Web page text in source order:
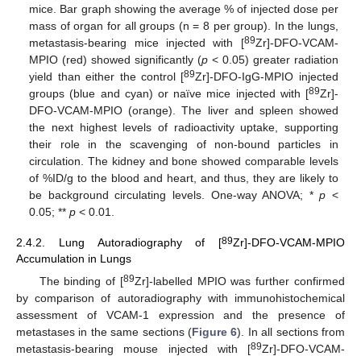
mice. Bar graph showing the average % of injected dose per
mass of organ for all groups (n = 8 per group). In the lungs,
metastasis-bearing mice injected with [89Zr]-DFO-VCAM-
MPIO (red) showed significantly (p < 0.05) greater radiation
yield than either the control [89Zr]-DFO-IgG-MPIO injected
groups (blue and cyan) or naïve mice injected with [89Zr]-
DFO-VCAM-MPIO (orange). The liver and spleen showed
the next highest levels of radioactivity uptake, supporting
their role in the scavenging of non-bound particles in
circulation. The kidney and bone showed comparable levels
of %ID/g to the blood and heart, and thus, they are likely to
be background circulating levels. One-way ANOVA; *p <
0.05; **p < 0.01.
2.4.2. Lung Autoradiography of [89Zr]-DFO-VCAM-MPIO
Accumulation in Lungs
The binding of [89Zr]-labelled MPIO was further confirmed
by comparison of autoradiography with immunohistochemical
assessment of VCAM-1 expression and the presence of
metastases in the same sections (Figure 6). In all sections from
metastasis-bearing mouse injected with [89Zr]-DFO-VCAM-